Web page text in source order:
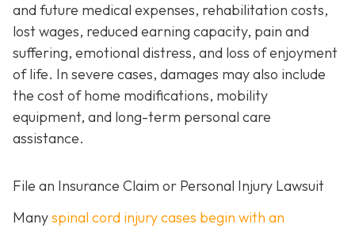
and future medical expenses, rehabilitation costs,
lost wages, reduced earning capacity, pain and
suffering, emotional distress, and loss of enjoyment
of life. In severe cases, damages may also include
the cost of home modifications, mobility
equipment, and long-term personal care
assistance.
File an Insurance Claim or Personal Injury Lawsuit
Manyspinal cord injury cases begin with an